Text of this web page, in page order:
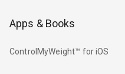
Apps & Books
ControlMyWeight™ for iOS